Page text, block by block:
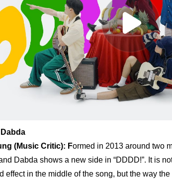
(Music Critic): Formed in 2013 around two
Dabda shows a new side in “DDDD!”. It is
effect in the middle of the song, but the way